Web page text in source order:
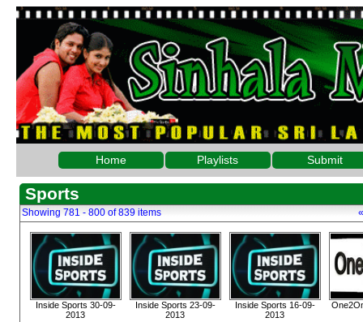
Home Playlists Submit
Sports
Showing 781 - 800 of 839 items «
Inside Sports 30-09-
2013
Inside Sports 23-09-
2013
Inside Sports 16-09-
2013